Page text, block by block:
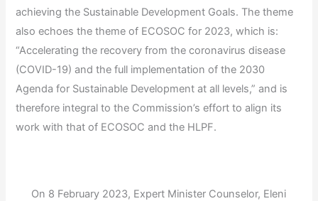
achieving the Sustainable Development Goals. The theme
also echoes the theme of ECOSOC for 2023, which is:
“Accelerating the recovery from the coronavirus disease
(COVID-19) and the full implementation of the 2030
Agenda for Sustainable Development at all levels,” and is
therefore integral to the Commission’s effort to align its
work with that of ECOSOC and the HLPF.
On 8 February 2023, Expert Minister Counselor, Eleni